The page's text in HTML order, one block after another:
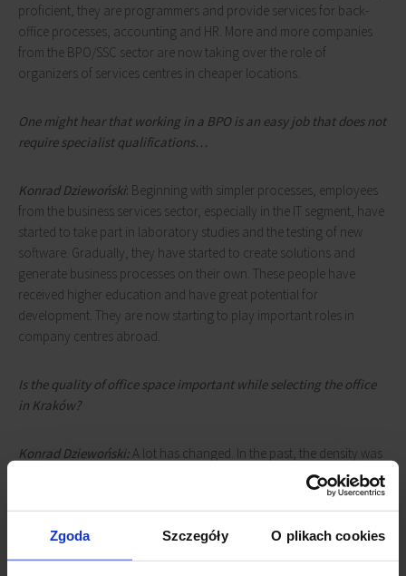
Zgoda Szczegóły O plikach cookies
proficient, they are programmers and provide services for back-
office processes, accounting and HR. More and more companies
from the BPO/SSC sector are now taking over the role of
organizers of services centres in cheaper locations.
One might hear that working in a BPO is an easy job that does not
require specialist qualifications…
Konrad Dziewoński: Beginning with simpler processes, employees
from the business services sector, especially in the IT segment, have
started to take part in laboratory studies and the testing of new
software. Gradually, they have started to create solutions and
generate business processes on their own. These people have
received higher education and have great potential for
development. They are now starting to play important roles in
company centres abroad.
Is the quality of office space important while selecting the office
in Kraków?
Konrad Dziewoński:A lot has changed. In the past, the density was
much higher and not much focus was put on amenities for
employees. Today, this aspect is of the utmost importance due to
the fact that the competition on the labor market is much higher.
The BUMA Group was a pioneer in developing amenities for